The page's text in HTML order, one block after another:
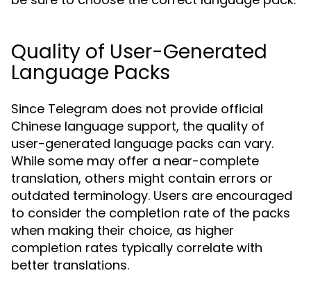
Quality of User-Generated
Language Packs
Since Telegram does not provide official
Chinese language support, the quality of
user-generated language packs can vary.
While some may offer a near-complete
translation, others might contain errors or
outdated terminology. Users are encouraged
to consider the completion rate of the packs
when making their choice, as higher
completion rates typically correlate with
better translations.